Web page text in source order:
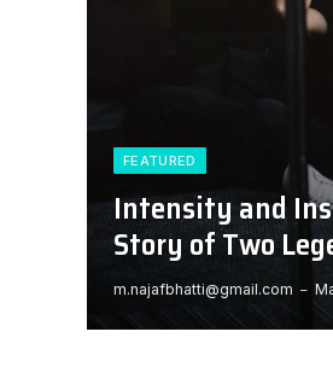
FEATURED
Intensity and
Story of Two
m.najafbhatti@gmail.com